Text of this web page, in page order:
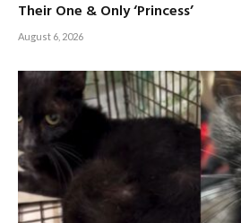
Their One & Only ‘Princess’
August 6, 2026